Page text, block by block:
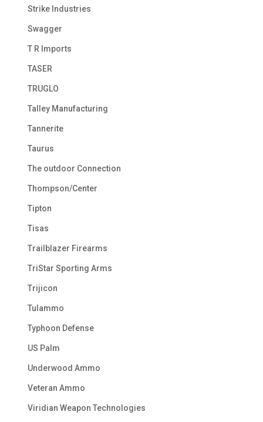
Strike Industries
Swagger
T R Imports
TASER
TRUGLO
Talley Manufacturing
Tannerite
Taurus
The outdoor Connection
Thompson/Center
Tipton
Tisas
Trailblazer Firearms
TriStar Sporting Arms
Trijicon
Tulammo
Typhoon Defense
US Palm
Underwood Ammo
Veteran Ammo
Viridian Weapon Technologies